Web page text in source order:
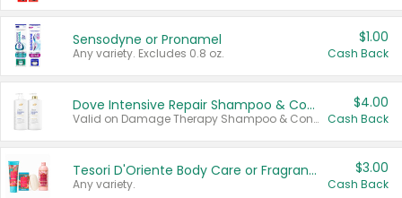
Sensodyne or Pronamel
Any variety. Excludes 0.8 oz.
$1.00
Cash Back
Dove Intensive Repair Shampoo & Conditioner Set
Valid on Damage Therapy Shampoo & Conditioner Set 33.8 oz bottles.
$4.00
Cash Back
Tesori D'Oriente Body Care or Fragrance
Any variety.
$3.00
Cash Back